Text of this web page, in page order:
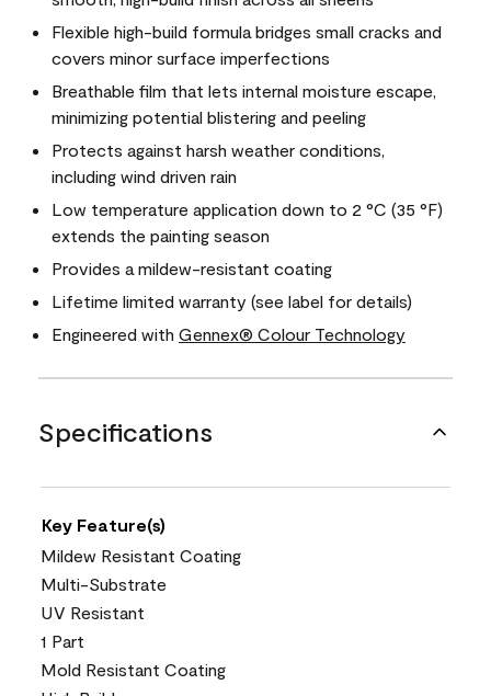
Flexible high-build formula bridges small cracks and
covers minor surface imperfections
Breathable film that lets internal moisture escape,
minimizing potential blistering and peeling
Protects against harsh weather conditions,
including wind driven rain
Low temperature application down to 2 °C (35 °F)
extends the painting season
Provides a mildew-resistant coating
Lifetime limited warranty (see label for details)
Engineered with Gennex® Colour Technology
Specifications
Key Feature(s)
Mildew Resistant Coating
Multi-Substrate
UV Resistant
1 Part
Mold Resistant Coating